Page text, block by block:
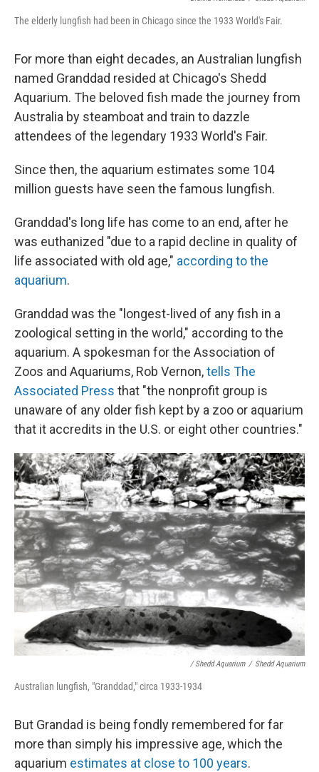
The elderly lungfish had been in Chicago since the 1933 World's Fair.
For more than eight decades, an Australian lungfish
named Granddad resided at Chicago's Shedd
Aquarium. The beloved fish made the journey from
Australia by steamboat and train to dazzle
attendees of the legendary 1933 World's Fair.
Since then, the aquarium estimates some 104
million guests have seen the famous lungfish.
Granddad's long life has come to an end, after he
was euthanized "due to a rapid decline in quality of
life associated with old age," according to the
aquarium.
Granddad was the "longest-lived of any fish in a
zoological setting in the world," according to the
aquarium. A spokesman for the Association of
Zoos and Aquariums, Rob Vernon,tells The
Associated Press that "the nonprofit group is
unaware of any older fish kept by a zoo or aquarium
that it accredits in the U.S. or eight other countries."
/ Shedd Aquarium / Shedd Aquarium
Australian lungfish, "Granddad," circa 1933-1934
But Grandad is being fondly remembered for far
more than simply his impressive age, which the
aquarium estimates at close to 100 years.